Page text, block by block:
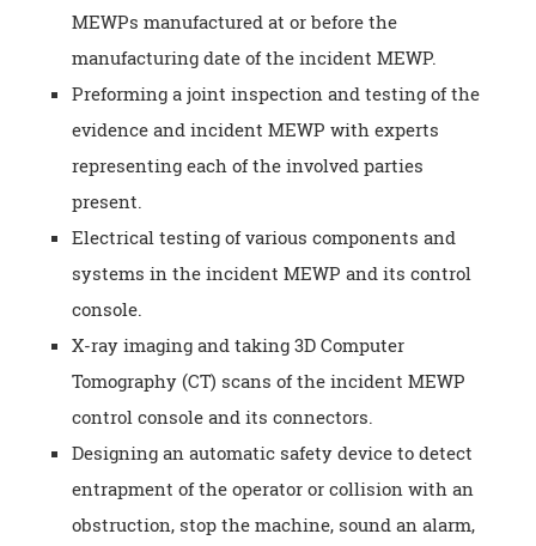
MEWPs manufactured at or before the
manufacturing date of the incident MEWP.
Preforming a joint inspection and testing of the
evidence and incident MEWP with experts
representing each of the involved parties
present.
Electrical testing of various components and
systems in the incident MEWP and its control
console.
X-ray imaging and taking 3D Computer
Tomography (CT) scans of the incident MEWP
control console and its connectors.
Designing an automatic safety device to detect
entrapment of the operator or collision with an
obstruction, stop the machine, sound an alarm,